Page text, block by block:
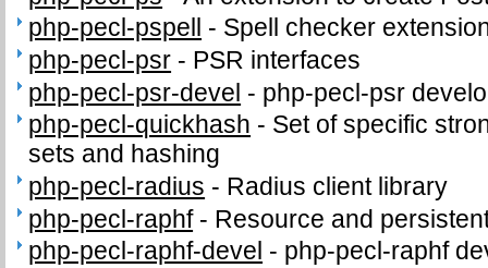
php-pecl-pspell
- Spell checker
php-pecl-psr - PSR interfaces
php-pecl-psr-devel - php-pecl-psr
php-pecl-quickhash - Set of specific
sets and hashing
php-pecl-radius - Radius client library
php-pecl-raphf- Resource and
php-pecl-raphf-devel - php-pecl-raphf